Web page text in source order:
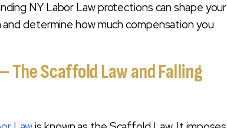
NY Labor Law protections can shape your
determine how much compensation you
The Scaffold Law and Falling